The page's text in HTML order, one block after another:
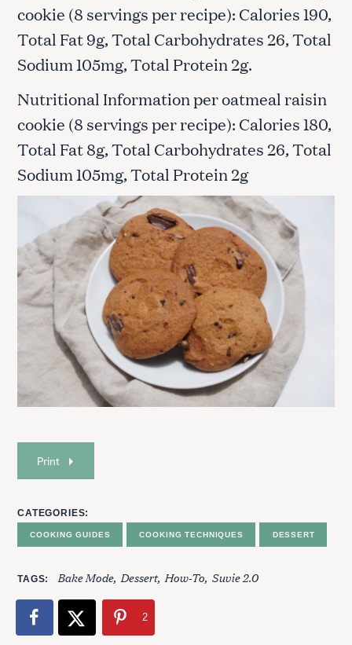
cookie (8 servings per recipe): Calories 190,
Total Fat 9g, Total Carbohydrates 26, Total
Sodium 105mg, Total Protein 2g.
Nutritional Information per oatmeal raisin
cookie (8 servings per recipe): Calories 180,
Total Fat 8g, Total Carbohydrates 26, Total
Sodium 105mg, Total Protein 2g
Print
CATEGORIES
COOKING GUIDES COOKING TECHNIQUES DESSERT
TAGS Bake Mode Dessert How-To Suvie 2.0
2